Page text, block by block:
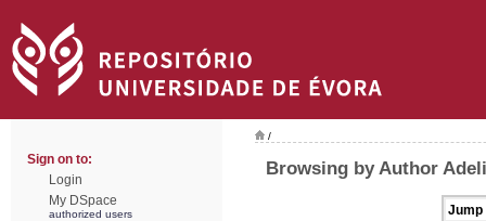
Sign on to:
Login
My DSpace
authorized users
/
Browsing by Author
Jump